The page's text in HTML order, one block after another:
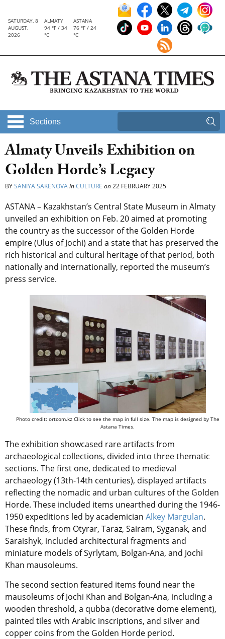
SATURDAY, 8
AUGUST,
2026
ALMATY
94 °F / 34
°C
ASTANA
76 °F / 24
°C
Sections
Almaty Unveils Exhibition on
Golden Horde’s Legacy
BYSANIYA SAKENOVAinCULTURE on22 FEBRUARY 2025
ASTANA – Kazakhstan’s Central State Museum in Almaty
unveiled an exhibition on Feb. 20 aimed at promoting
the country as the successor of the Golden Horde
empire (Ulus of Jochi) and a state that has preserved the
rich historical and cultural heritage of that period, both
nationally and internationally, reported the museum’s
press service.
Photo credit: ortcom.kz Click to see the map in full size. The map is designed by The
Astana Times.
The exhibition showcased rare artifacts from
archaeological collections, divided into three thematic
sections. The first one, dedicated to medieval
archaeology (13th-14th centuries), displayed artifacts
reflecting the nomadic and urban cultures of the Golden
Horde. These included items unearthed during the 1946-
1950 expeditions led by academician Alkey Margulan.
These finds, from Otyrar, Taraz, Sairam, Syganak, and
Saraishyk, included architectural fragments and
miniature models of Syrlytam, Bolgan-Ana, and Jochi
Khan mausoleums.
The second section featured items found near the
mausoleums of Jochi Khan and Bolgan-Ana, including a
wooden threshold, a qubba (decorative dome element),
painted tiles with Arabic inscriptions, and silver and
copper coins from the Golden Horde period.